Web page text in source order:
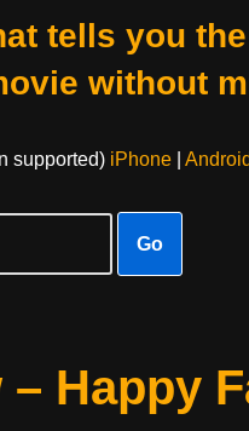
tells you
without
supported) iPhone| Android
Go
Happy